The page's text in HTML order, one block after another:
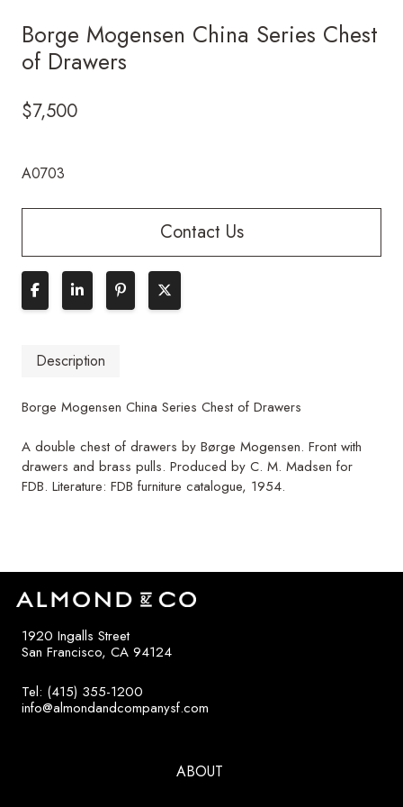
Borge Mogensen China Series Chest
of Drawers
$7,500
A0703
Contact Us
Description
Borge Mogensen China Series Chest of Drawers
A double chest of drawers by Børge Mogensen. Front with
drawers and brass pulls. Produced by C. M. Madsen for
FDB. Literature: FDB furniture catalogue, 1954.
1920 Ingalls Street
San Francisco, CA 94124
Tel: (415) 355-1200
info@almondandcompanysf.com
ABOUT